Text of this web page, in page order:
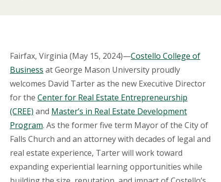
Body
Fairfax, Virginia (May 15, 2024)—Costello College of
Business at George Mason University proudly
welcomes David Tarter as the new Executive Director
for the Center for Real Estate Entrepreneurship
(CREE) and Master’s in Real Estate Development
Program. As the former five term Mayor of the City of
Falls Church and an attorney with decades of legal and
real estate experience, Tarter will work toward
expanding experiential learning opportunities while